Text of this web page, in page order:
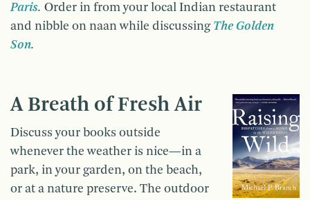
Paris. Order in from your local Indian restaurant
and nibble on naan while discussing The Golden
Son.
A Breath of Fresh Air
Discuss your books outside
whenever the weather is nice—in a
park, in your garden, on the beach,
or at a nature preserve. The outdoor